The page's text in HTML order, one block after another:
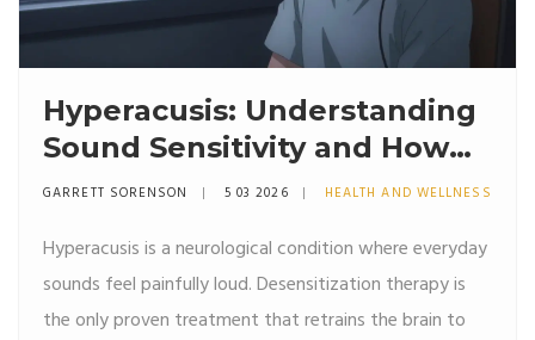
Hyperacusis: Understanding
Sound Sensitivity and How
Desensitization Therapy
GARRETT SORENSON 5 03 2026 HEALTH AND WELLNESS
Hyperacusis is a neurological condition where everyday
sounds feel painfully loud. Desensitization therapy is
the only proven treatment that retrains the brain to